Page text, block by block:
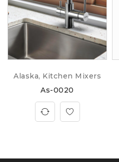
Alaska, Kitchen Mixers
As-0020